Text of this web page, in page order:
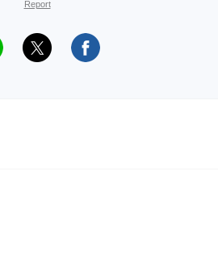
Report